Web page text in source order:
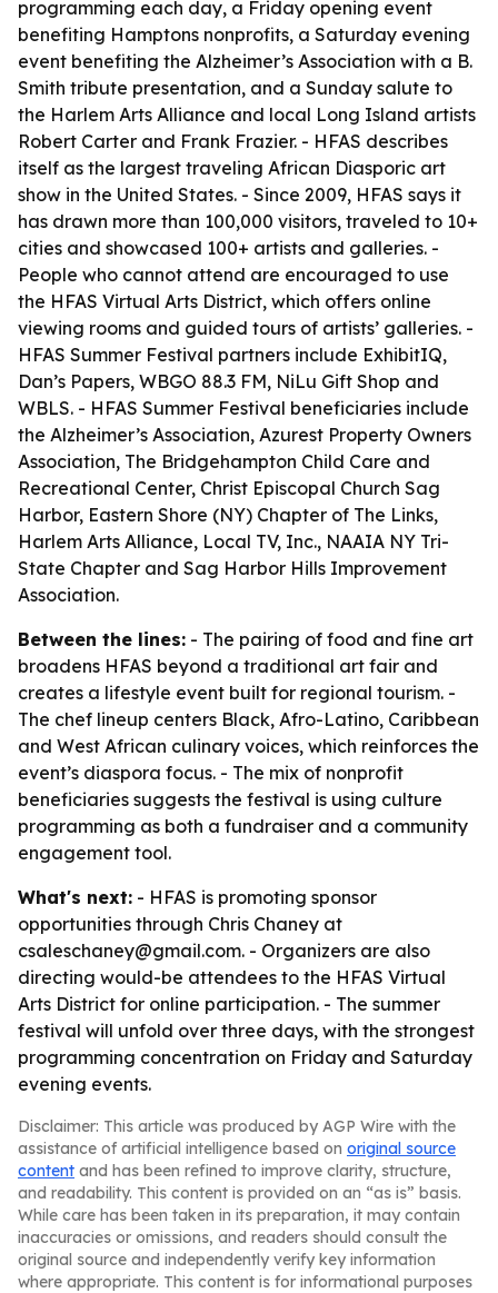
programming each day, a Friday opening event
benefiting Hamptons nonprofits, a Saturday evening
event benefiting the Alzheimer’s Association with a B.
Smith tribute presentation, and a Sunday salute to
the Harlem Arts Alliance and local Long Island artists
Robert Carter and Frank Frazier. - HFAS describes
itself as the largest traveling African Diasporic art
show in the United States. - Since 2009, HFAS says it
has drawn more than 100,000 visitors, traveled to 10+
cities and showcased 100+ artists and galleries. -
People who cannot attend are encouraged to use
the HFAS Virtual Arts District, which offers online
viewing rooms and guided tours of artists’ galleries. -
HFAS Summer Festival partners include ExhibitIQ,
Dan’s Papers, WBGO 88.3 FM, NiLu Gift Shop and
WBLS. - HFAS Summer Festival beneficiaries include
the Alzheimer’s Association, Azurest Property Owners
Association, The Bridgehampton Child Care and
Recreational Center, Christ Episcopal Church Sag
Harbor, Eastern Shore (NY) Chapter of The Links,
Harlem Arts Alliance, Local TV, Inc., NAAIA NY Tri-
State Chapter and Sag Harbor Hills Improvement
Association.
Between the lines: - The pairing of food and fine art
broadens HFAS beyond a traditional art fair and
creates a lifestyle event built for regional tourism. -
The chef lineup centers Black, Afro-Latino, Caribbean
and West African culinary voices, which reinforces the
event’s diaspora focus. - The mix of nonprofit
beneficiaries suggests the festival is using culture
programming as both a fundraiser and a community
engagement tool.
What's next: - HFAS is promoting sponsor
opportunities through Chris Chaney at
csaleschaney@gmail.com. - Organizers are also
directing would-be attendees to the HFAS Virtual
Arts District for online participation. - The summer
festival will unfold over three days, with the strongest
programming concentration on Friday and Saturday
evening events.
Disclaimer: This article was produced by AGP Wire with the
assistance of artificial intelligence based on original source
content and has been refined to improve clarity, structure,
and readability. This content is provided on an “as is” basis.
While care has been taken in its preparation, it may contain
inaccuracies or omissions, and readers should consult the
original source and independently verify key information
where appropriate. This content is for informational purposes